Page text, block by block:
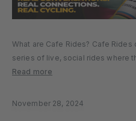
What are Cafe Rides? Cafe
series of live, social rides where
connection. Led by some of the
Read more
November 28, 2024